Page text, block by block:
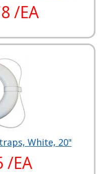
/EA
White, 20"
/EA